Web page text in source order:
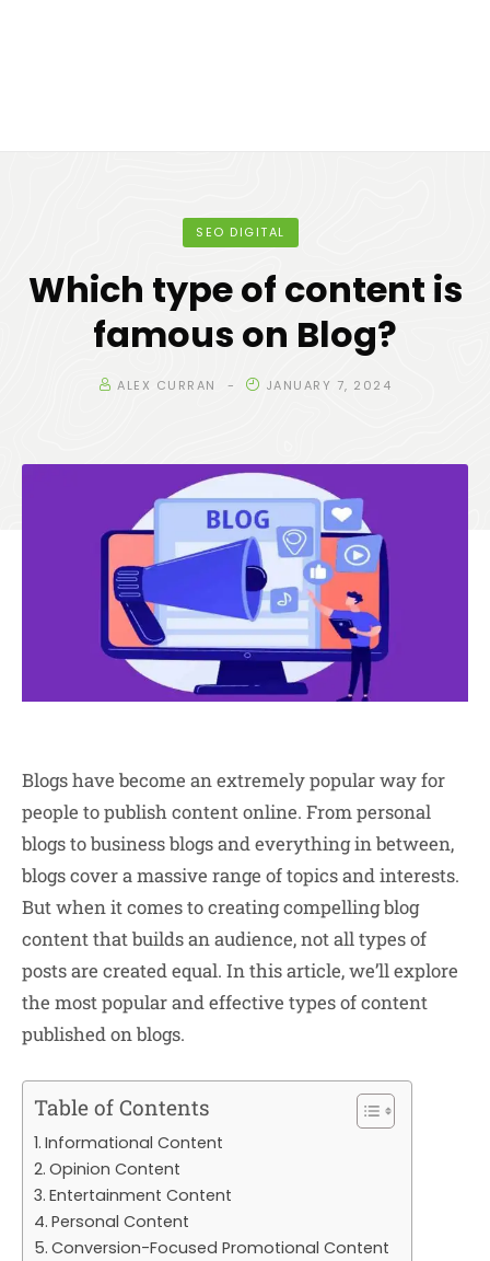
SEO DIGITAL
Which type of content is
famous on Blog?
ALEX CURRAN JANUARY 7, 2024
Blogs have become an extremely popular way for
people to publish content online. From personal
blogs to business blogs and everything in between,
blogs cover a massive range of topics and interests.
But when it comes to creating compelling blog
content that builds an audience, not all types of
posts are created equal. In this article, we’ll explore
the most popular and effective types of content
published on blogs.
Table of Contents
Informational Content
Opinion Content
Entertainment Content
Personal Content
Conversion-Focused Promotional Content